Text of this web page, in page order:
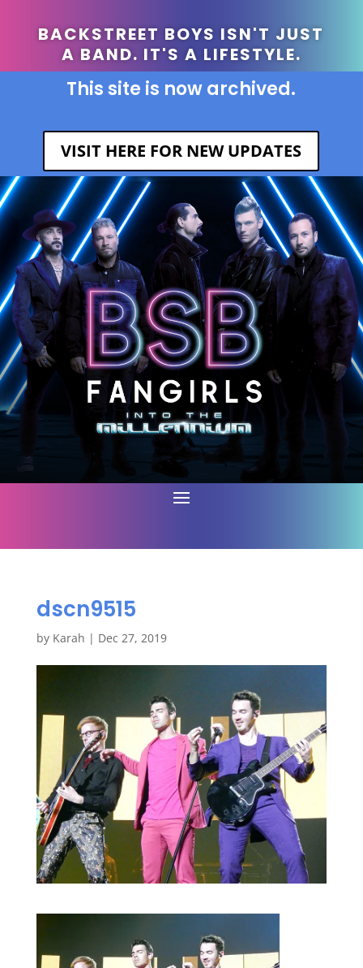
BACKSTREET BOYS ISN'T JUST
A BAND. IT'S A LIFESTYLE.
This site is now archived.
VISIT HERE FOR NEW UPDATES
dscn9515
by Karah | Dec 27, 2019